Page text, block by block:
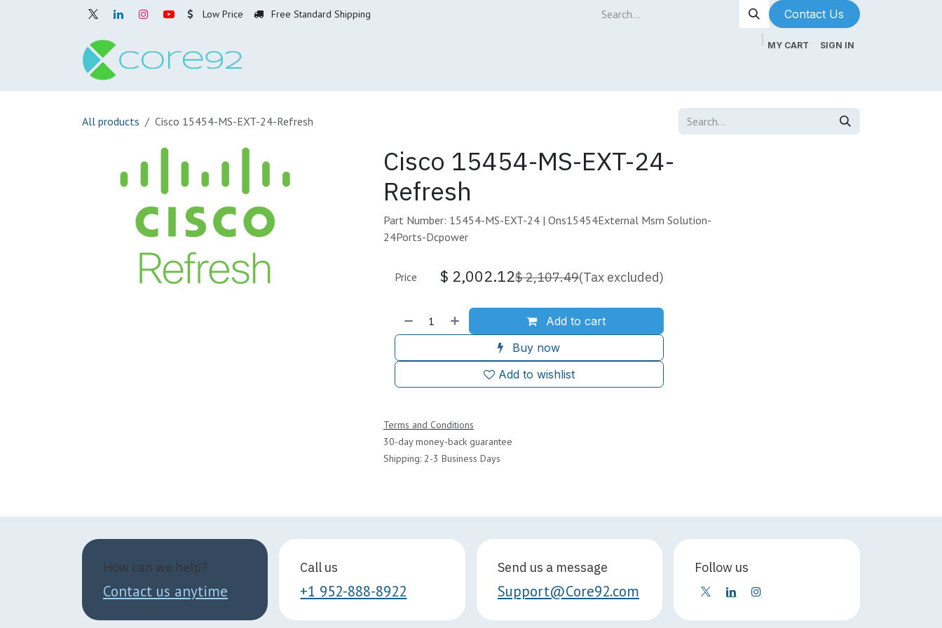
Low Price Free Standard Shipping Contact Us​​​​
MY CART SIGN IN
All products Cisco 15454-MS-EXT-24-Refresh
Cisco 15454-MS-EXT-24-
Refresh
Part Number: 15454-MS-EXT-24 | Ons15454External Msm Solution-
24Ports-Dcpower
Add to cart
Buy now
Add to wishlist
Price $ 2,002.12$2,107.49(Tax excluded)
Terms and Conditions
30-day money-back guarantee
Shipping: 2-3 Business Days
How can we help?
Contact us anytime
Call us
+1 952-888-8922
Send us a message
Support@Core92.com
Follow us